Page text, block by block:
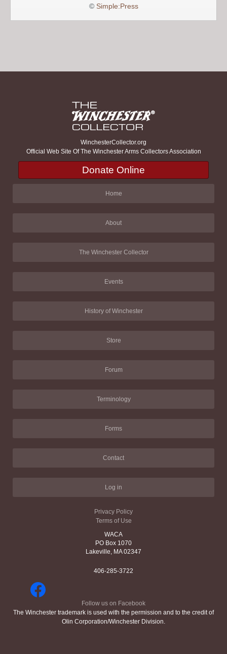
© Simple:Press
WinchesterCollector.org
Official Web Site Of The Winchester Arms Collectors Association
Donate Online
Home
About
The Winchester Collector
Events
History of Winchester
Store
Forum
Terminology
Forms
Contact
Log in
Privacy Policy
Terms of Use
WACA
PO Box 1070
Lakeville, MA 02347
406-285-3722
Follow us on Facebook
The Winchester trademark is used with the permission and to the credit of
Olin Corporation/Winchester Division.